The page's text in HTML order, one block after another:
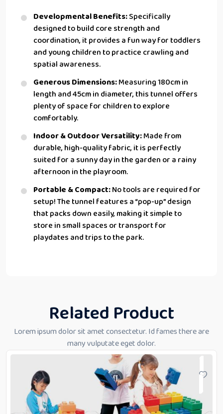
Developmental Benefits:Specifically
designed to build core strength and
coordination, it provides a fun way for toddlers
and young children to practice crawling and
spatial awareness.
Generous Dimensions:Measuring 180cm in
length and 45cm in diameter, this tunnel offers
plenty of space for children to explore
comfortably.
Indoor & Outdoor Versatility:Made from
durable, high-quality fabric, it is perfectly
suited for a sunny day in the garden or a rainy
afternoon in the playroom.
Portable & Compact:No tools are required for
setup! The tunnel features a “pop-up” design
that packs down easily, making it simple to
store in small spaces or transport for
playdates and trips to the park.
Related Product
Lorem ipsum dolor sit amet consectetur. Id fames there are
many vulputate eget dolor.